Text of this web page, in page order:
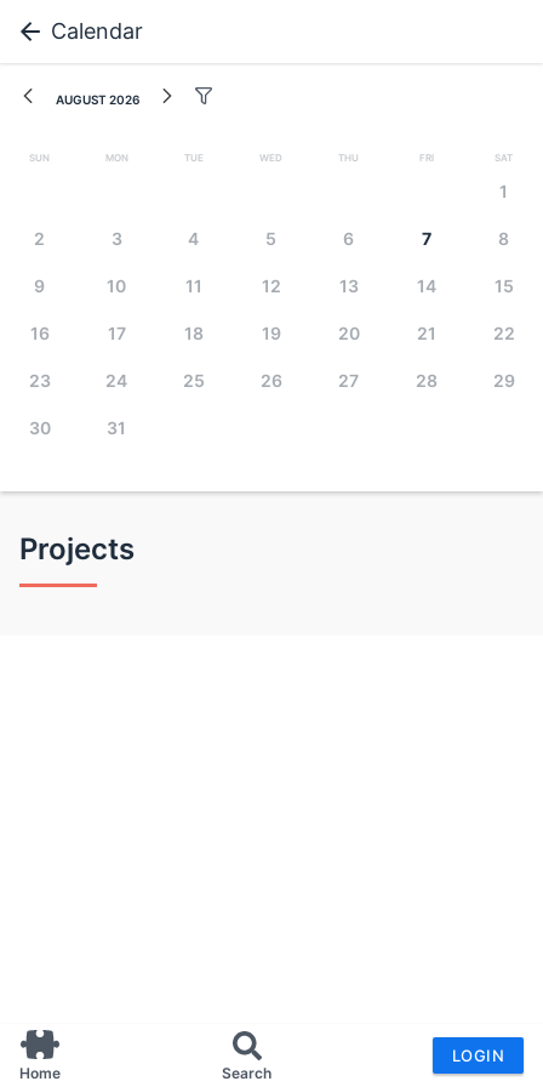
Home Search
LOGIN
Calendar
Projects
August 2026
Sun Mon Tue Wed Thu Fri Sat
1
2 3 4 5 6 7 8
9 10 11 12 13 14 15
16 17 18 19 20 21 22
23 24 25 26 27 28 29
30 31